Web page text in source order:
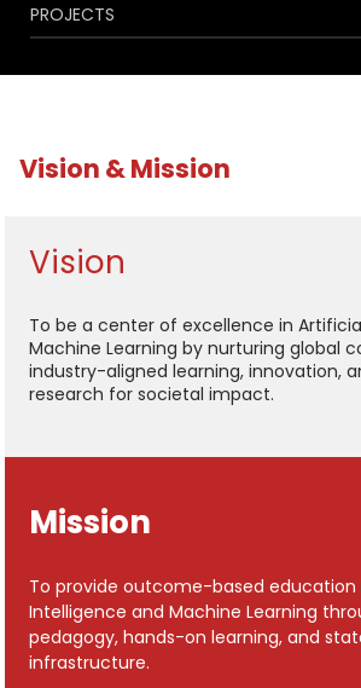
PROJECTS
Vision & Mission
Vision
To be a center of excellence in
Machine Learning by nurturing global
industry-aligned learning, innovation,
research for societal impact.
Mission
To provide outcome-based education
Intelligence and Machine Learning
pedagogy, hands-on learning, and
infrastructure.